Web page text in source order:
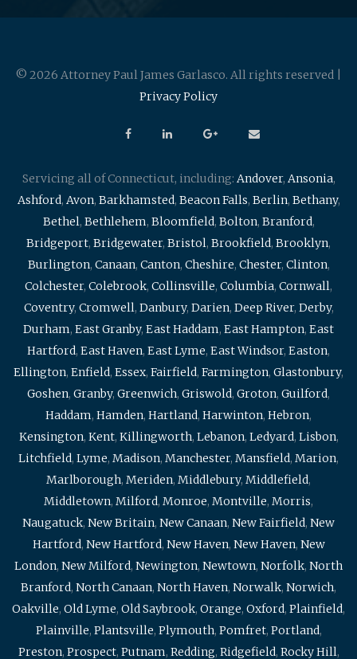
© 2026 Attorney Paul James Garlasco. All rights reserved |
Privacy Policy
Servicing all of Connecticut, including: Andover, Ansonia,
Ashford, Avon, Barkhamsted, Beacon Falls, Berlin, Bethany,
Bethel, Bethlehem, Bloomfield, Bolton, Branford,
Bridgeport, Bridgewater, Bristol, Brookfield, Brooklyn,
Burlington, Canaan, Canton, Cheshire, Chester, Clinton,
Colchester, Colebrook, Collinsville, Columbia, Cornwall,
Coventry, Cromwell, Danbury, Darien, Deep River, Derby,
Durham, East Granby, East Haddam, East Hampton, East
Hartford, East Haven, East Lyme, East Windsor, Easton,
Ellington, Enfield, Essex, Fairfield, Farmington, Glastonbury,
Goshen, Granby, Greenwich, Griswold, Groton, Guilford,
Haddam, Hamden, Hartland, Harwinton, Hebron,
Kensington, Kent, Killingworth, Lebanon, Ledyard, Lisbon,
Litchfield, Lyme, Madison, Manchester, Mansfield, Marion,
Marlborough, Meriden, Middlebury, Middlefield,
Middletown, Milford, Monroe, Montville, Morris,
Naugatuck, New Britain, New Canaan, New Fairfield, New
Hartford, New Hartford, New Haven, New Haven, New
London, New Milford, Newington, Newtown, Norfolk, North
Branford, North Canaan, North Haven, Norwalk, Norwich,
Oakville, Old Lyme, Old Saybrook, Orange, Oxford, Plainfield,
Plainville, Plantsville, Plymouth, Pomfret, Portland,
Preston, Prospect, Putnam, Redding, Ridgefield, Rocky Hill,